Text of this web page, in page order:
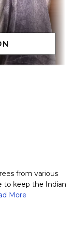
from various
to keep the Indian
More